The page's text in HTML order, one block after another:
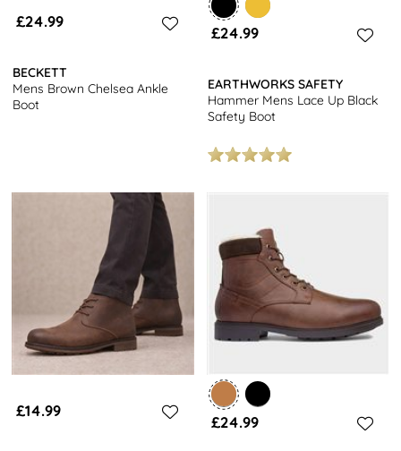
£24.99
BECKETT
Mens Brown Chelsea Ankle
Boot
£24.99
EARTHWORKS SAFETY
Hammer Mens Lace Up Black
Safety Boot
£14.99
£24.99